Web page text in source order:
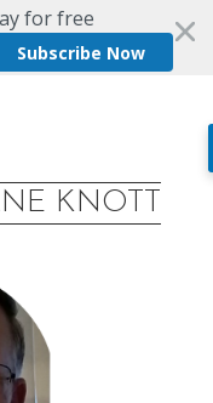
for free
Subscribe Now
KNOTT